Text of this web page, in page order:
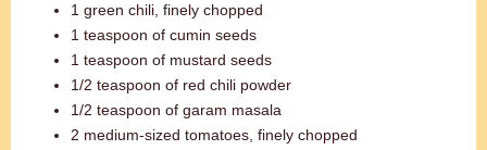
1 green chili, finely chopped
1 teaspoon of cumin seeds
1 teaspoon of mustard seeds
1/2 teaspoon of red chili powder
1/2 teaspoon of garam masala
2 medium-sized tomatoes, finely chopped